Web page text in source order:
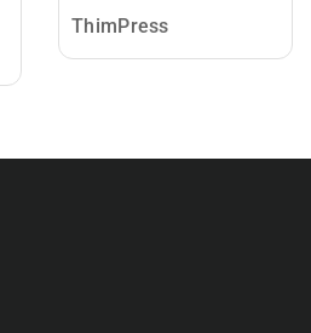
ThimPress